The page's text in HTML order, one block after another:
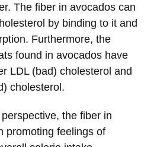
The fiber in avocados can
by binding to it and
Furthermore, the
found in avocados have
LDL (bad) cholesterol and
cholesterol.
the fiber in
promoting feelings of